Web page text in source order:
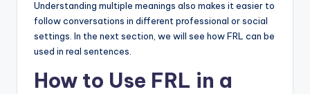
Understanding multiple meanings also makes it easier to
follow conversations in different professional or social
settings. In the next section, we will see how FRL can be
used in real sentences.
How to Use FRL in a